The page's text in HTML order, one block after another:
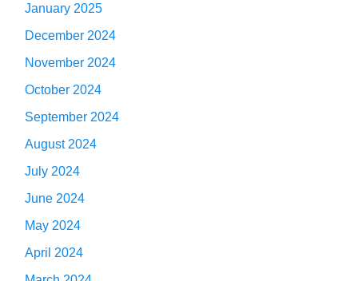
January 2025
December 2024
November 2024
October 2024
September 2024
August 2024
July 2024
June 2024
May 2024
April 2024